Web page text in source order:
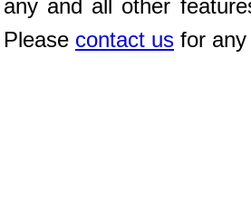
any and all other
Please contact us for